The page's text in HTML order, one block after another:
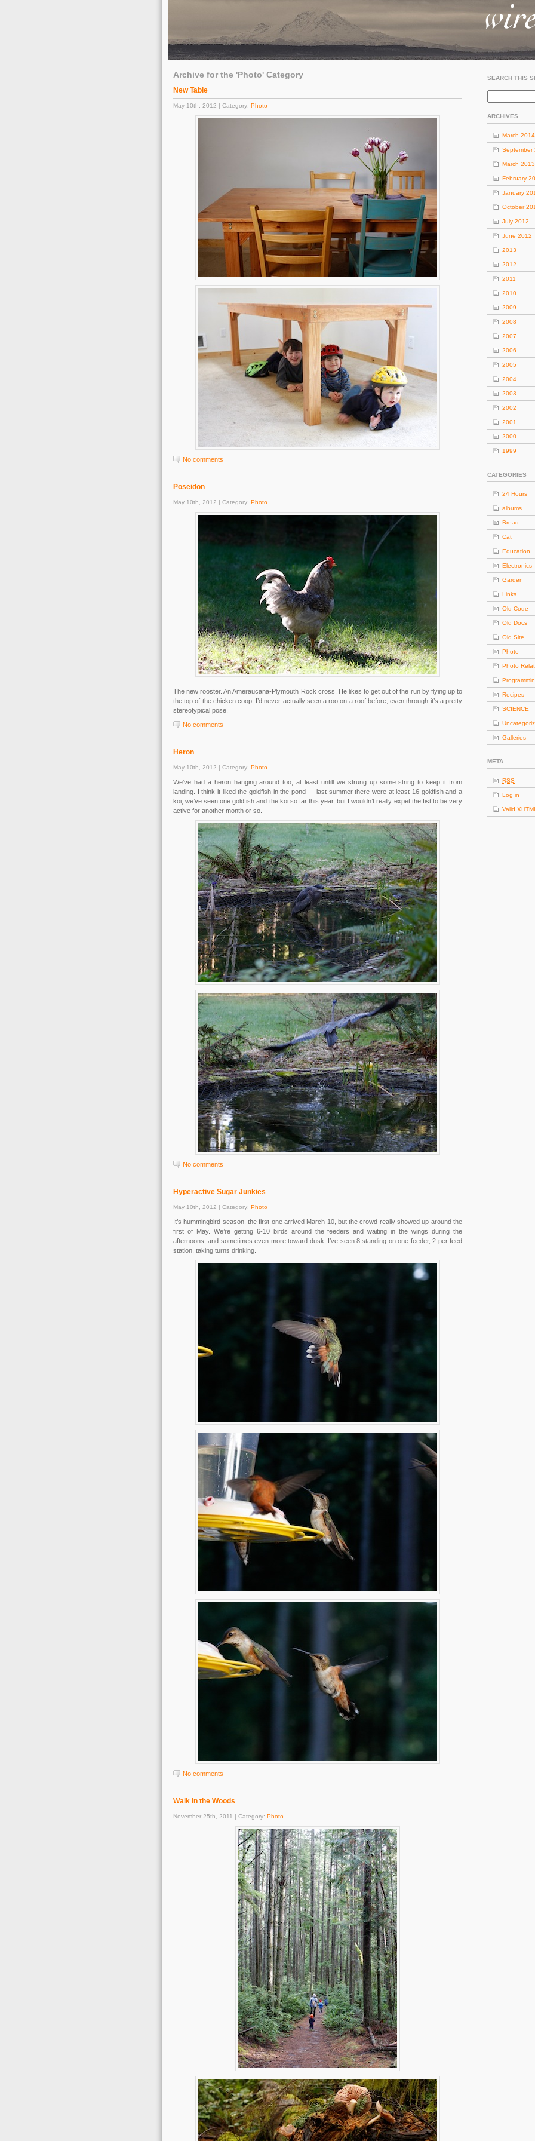
Archive for the 'Photo' Category
New Table
May 10th, 2012 | Category: Photo
No comments
Poseidon
May 10th, 2012 | Category: Photo
The new rooster. An Ameraucana-Plymouth Rock cross. He likes to get out of the run by flying up to
the top of the chicken coop. I’d never actually seen a roo on a roof before, even through it’s a pretty
stereotypical pose.
No comments
Heron
May 10th, 2012 | Category: Photo
We’ve had a heron hanging around too, at least untill we strung up some string to keep it from
landing. I think it liked the goldfish in the pond — last summer there were at least 16 goldfish and a
koi, we’ve seen one goldfish and the koi so far this year, but I wouldn’t really expet the fist to be very
active for another month or so.
No comments
Hyperactive Sugar Junkies
May 10th, 2012 | Category: Photo
It’s hummingbird season. the first one arrived March 10, but the crowd really showed up around the
first of May. We’re getting 6-10 birds around the feeders and waiting in the wings during the
afternoons, and sometimes even more toward dusk. I’ve seen 8 standing on one feeder, 2 per feed
station, taking turns drinking.
No comments
Walk in the Woods
November 25th, 2011 | Category: Photo
SEARCH THIS
ARCHIVES
March 2014
September
March 2013
February
January
October
July 2012
June 2012
2013
2012
2011
2010
2009
2008
2007
2006
2005
2004
2003
2002
2001
2000
1999
CATEGORIES
24 Hours
albums
Bread
Cat
Education
Electronics
Garden
Links
Old Code
Old Docs
Old Site
Photo
Photo
Recipes
SCIENCE
Galleries
META
RSS
Log in
Valid